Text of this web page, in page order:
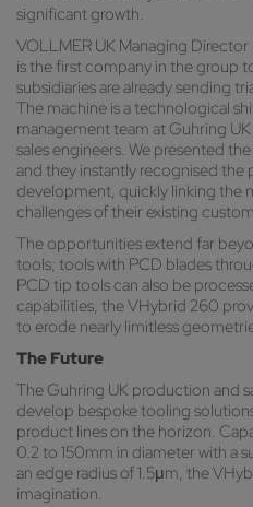
significant growth.
VOLLMER UK Managing Director
is the first company in the group
subsidiaries are already sending
The machine is a technological
management team at Guhring
sales engineers. We presented
and they instantly recognised the
development, quickly linking the
challenges of their existing
The opportunities extend far
tools; tools with PCD blades
PCD tip tools can also be
capabilities, the VHybrid 260
to erode nearly limitless
The Future
The Guhring UK production and
develop bespoke tooling
product lines on the horizon.
0.2 to 150mm in diameter with a
an edge radius of 1.5μm, the
imagination.